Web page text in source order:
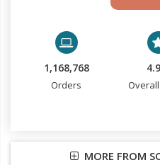
1,168,768
Orders
MORE FROM